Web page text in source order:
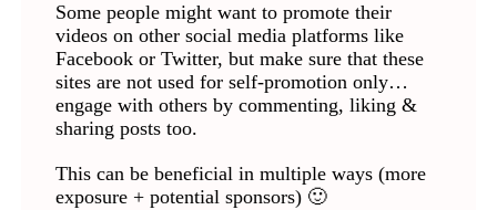
Some people might want to promote their
videos on other social media platforms like
Facebook or Twitter, but make sure that these
sites are not used for self-promotion only…
engage with others by commenting, liking &
sharing posts too.
This can be beneficial in multiple ways (more
exposure + potential sponsors) 🙂